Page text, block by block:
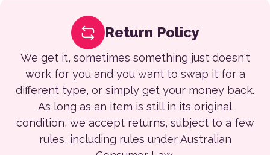
Return Policy
We get it, sometimes something just doesn't
work for you and you want to swap it for a
different type, or simply get your money back.
As long as an item is still in its original
condition, we accept returns, subject to a few
rules, including rules under Australian